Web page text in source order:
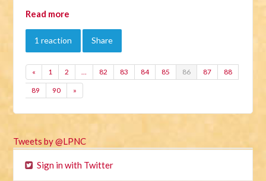
Read more
1 reaction Share
« 1 2 … 82 83 84 85 86 87 88
89 90 »
Tweets by @LPNC
Sign in with Twitter